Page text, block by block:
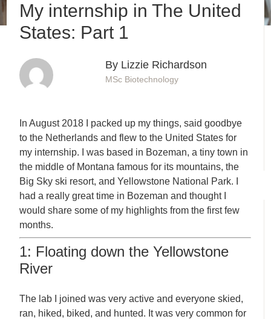
My internship in The United
States: Part 1
By Lizzie Richardson
MSc Biotechnology
In August 2018 I packed up my things, said goodbye
to the Netherlands and flew to the United States for
my internship. I was based in Bozeman, a tiny town in
the middle of Montana famous for its mountains, the
Big Sky ski resort, and Yellowstone National Park. I
had a really great time in Bozeman and thought I
would share some of my highlights from the first few
months.
1: Floating down the Yellowstone
River
The lab I joined was very active and everyone skied,
ran, hiked, biked, and hunted. It was very common for